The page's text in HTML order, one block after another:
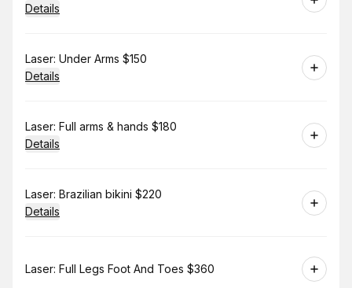
Details
Book
Laser: Under Arms $150
Details
Book
Laser: Full arms & hands $180
Details
Book
Laser: Brazilian bikini $220
Details
Book Laser: Full Legs Foot And Toes $360